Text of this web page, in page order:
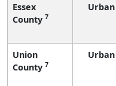
Essex
County 7
Urban
Union
County 7
Urban